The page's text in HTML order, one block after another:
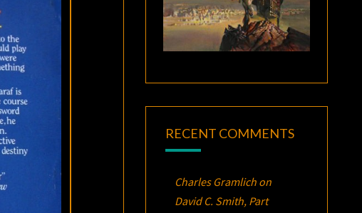
RECENT COMMENTS
Charles Gramlichon
David C. Smith, Part